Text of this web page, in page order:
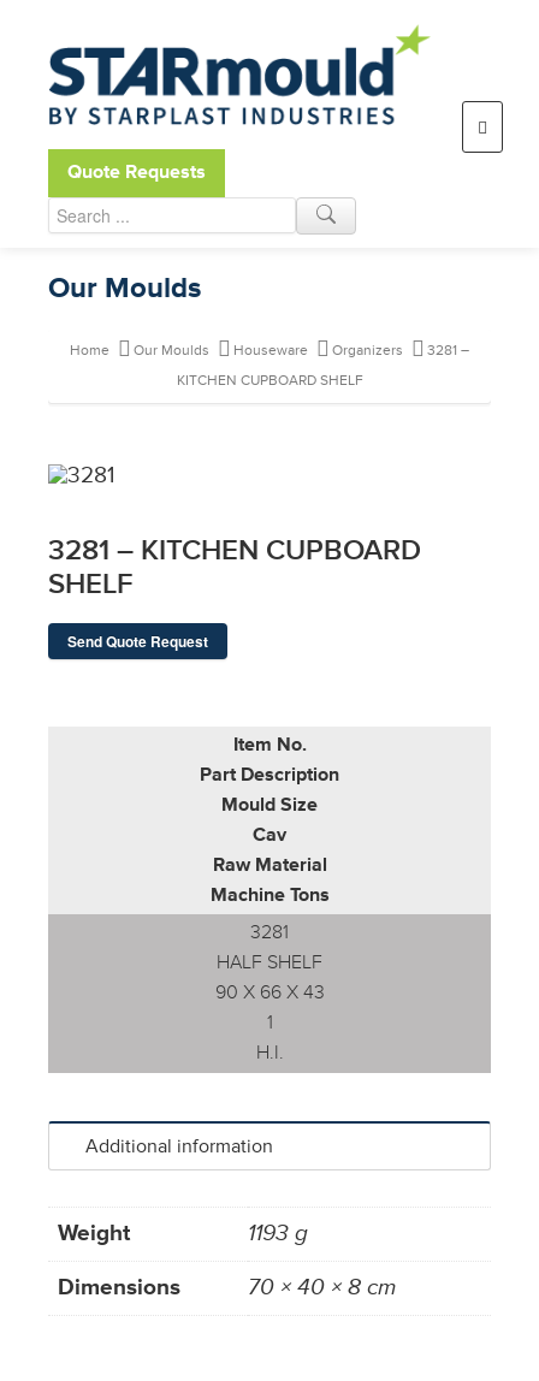
Open toolbar
Quote Requests
Our Moulds
Home Our Moulds Houseware Organizers
3281 –
KITCHEN CUPBOARD SHELF
3281 – KITCHEN CUPBOARD
SHELF
Send Quote Request
Item No.
Part Description
Mould Size
Cav
Raw Material
Machine Tons
3281
HALF SHELF
90 X 66 X 43
1
H.I.
Additional information
Weight
1193 g
Dimensions
70 × 40 × 8 cm